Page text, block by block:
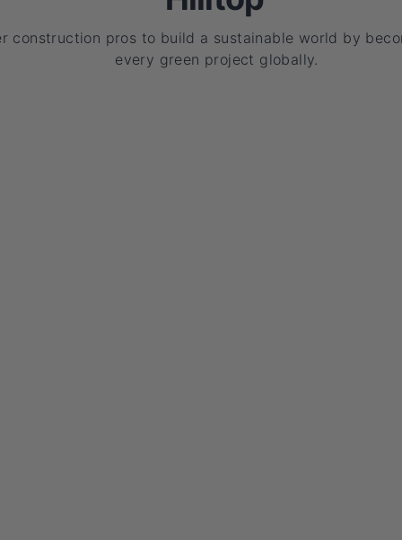
construction pros to build a sustainable world by
every green project globally.